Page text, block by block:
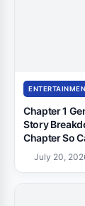
Chapter 1
Story
Chapter So
July 20,